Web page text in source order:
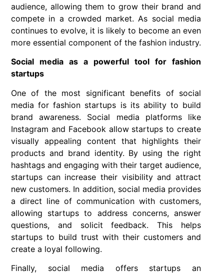
audience, allowing them to grow their brand and
compete in a crowded market. As social media
continues to evolve, it is likely to become an even
more essential component of the fashion industry.
Social media as a powerful tool for fashion
startups
One of the most significant benefits of social
media for fashion startups is its ability to build
brand awareness. Social media platforms like
Instagram and Facebook allow startups to create
visually appealing content that highlights their
products and brand identity. By using the right
hashtags and engaging with their target audience,
startups can increase their visibility and attract
new customers. In addition, social media provides
a direct line of communication with customers,
allowing startups to address concerns, answer
questions, and solicit feedback. This helps
startups to build trust with their customers and
create a loyal following.
Finally, social media offers startups an